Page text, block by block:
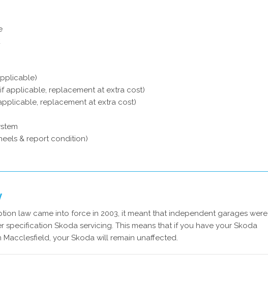
applicable, replacement at extra cost)
replacement at extra cost)
& report condition)
law came into force in 2003, it meant that independent garages were
Skoda servicing. This means that if you have your Skoda
Macclesfield, your Skoda will remain unaffected.